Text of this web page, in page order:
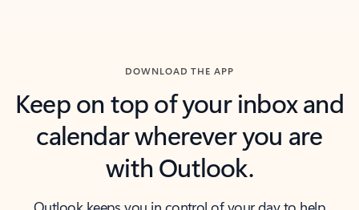
DOWNLOAD THE APP
Keep on top of your inbox and
calendar wherever you are
with Outlook.